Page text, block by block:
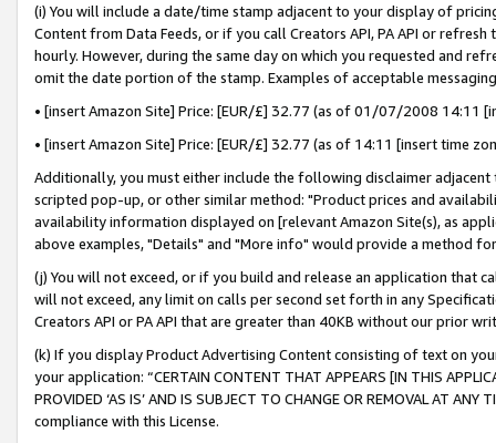
(i) You will include a date/time stamp adjacent to your display of
Content from Data Feeds, or if you call Creators API, PA API or
hourly. However, during the same day on which you requested and
omit the date portion of the stamp. Examples of acceptable
• [insert Amazon Site] Price: [EUR/£] 32.77 (as of 01/07/2008 14:11
• [insert Amazon Site] Price: [EUR/£] 32.77 (as of 14:11 [insert time
Additionally, you must either include the following disclaimer
scripted pop-up, or other similar method: "Product prices and
availability information displayed on [relevant Amazon Site(s), as
above examples, "Details" and "More info" would provide a method
(j) You will not exceed, or if you build and release an application that
will not exceed, any limit on calls per second set forth in any
Creators API or PA API that are greater than 40KB without our prior
(k) If you display Product Advertising Content consisting of text on
your application: “CERTAIN CONTENT THAT APPEARS [IN THIS
PROVIDED ‘AS IS’ AND IS SUBJECT TO CHANGE OR REMOVAL AT
compliance with this License.